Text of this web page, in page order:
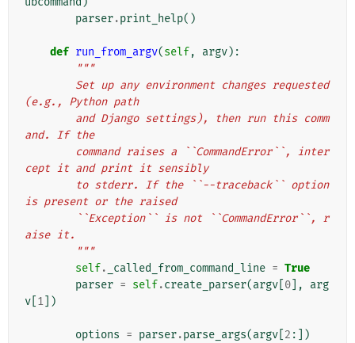
parser.print_help()
def run_from_argv(self, argv):
"""
(e.g., Python path
and. If the
cept it and print it sensibly
is present or the raised
aise it.
        """
self. _called_from_command_line = True
parser = self.create_parser(argv 0 ],
arg
v 1 ])
options = parser.parse_args(argv 2 :])